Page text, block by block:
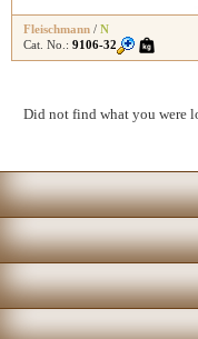
Fleischmann / N
Cat. No.: 9106-32
Did not find what you were